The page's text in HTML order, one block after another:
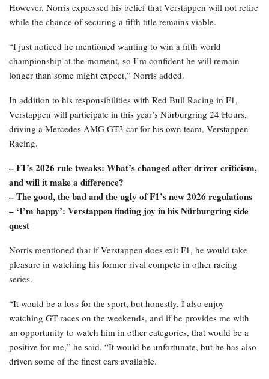
However, Norris expressed his belief that Verstappen will not retire
while the chance of securing a fifth title remains viable.
“I just noticed he mentioned wanting to win a fifth world
championship at the moment, so I’m confident he will remain
longer than some might expect,” Norris added.
In addition to his responsibilities with Red Bull Racing in F1,
Verstappen will participate in this year’s Nürburgring 24 Hours,
driving a Mercedes AMG GT3 car for his own team, Verstappen
Racing.
– F1’s 2026 rule tweaks: What’s changed after driver criticism,
and will it make a difference?
– The good, the bad and the ugly of F1’s new 2026 regulations
– ‘I’m happy’: Verstappen finding joy in his Nürburgring side
quest
Norris mentioned that if Verstappen does exit F1, he would take
pleasure in watching his former rival compete in other racing
series.
“It would be a loss for the sport, but honestly, I also enjoy
watching GT races on the weekends, and if he provides me with
an opportunity to watch him in other categories, that would be a
positive for me,” he said. “It would be unfortunate, but he has also
driven some of the finest cars available.